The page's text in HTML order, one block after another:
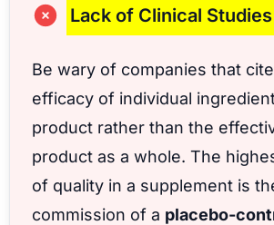
Lack of Clinical Studies
Be wary of companies that
efficacy of individual
product rather than the
product as a whole. The
of quality in a supplement is
commission of a placebo-